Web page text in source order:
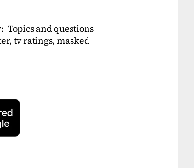
Topics and questions
tv ratings, masked